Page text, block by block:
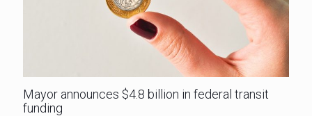
Mayor announces $4.8 billion in federal transit
funding